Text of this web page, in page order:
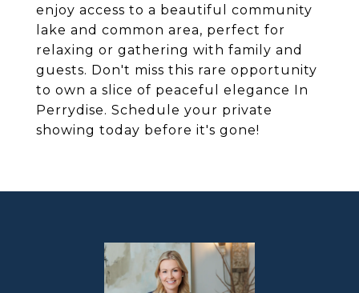
enjoy access to a beautiful community
lake and common area, perfect for
relaxing or gathering with family and
guests. Don't miss this rare opportunity
to own a slice of peaceful elegance In
Perrydise. Schedule your private
showing today before it's gone!